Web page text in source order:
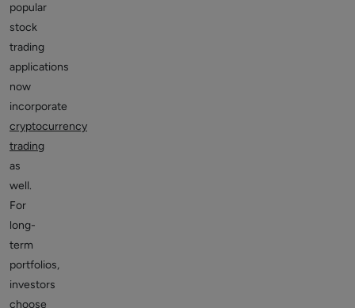
popular
stock
trading
applications
now
incorporate
cryptocurrency
trading
as
well.
For
long-
term
portfolios,
investors
choose